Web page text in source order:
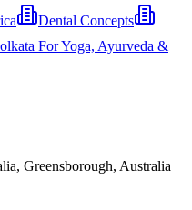
Dental Concepts
For Yoga, Ayurveda &
Greensborough, Australia